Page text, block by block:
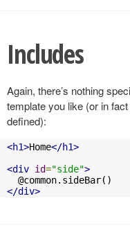
Includes
Again, there’s nothing
template you like (or in
defined):
<h1>Home</h1>
<div id="side">
</div>